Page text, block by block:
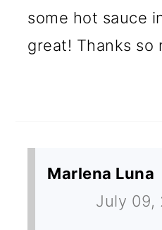
some hot sauce
great! Thanks so
Marlena Luna
July 09,